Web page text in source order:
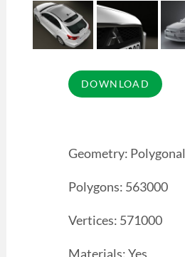
Geometry: Polygonal
Polygons: 563000
Vertices: 571000
Materials: Yes